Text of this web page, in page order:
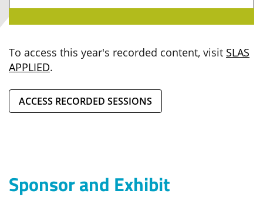
To access this year's recorded content, visit SLAS
APPLIED.
ACCESS RECORDED SESSIONS
Sponsor and Exhibit